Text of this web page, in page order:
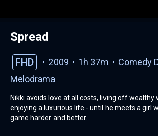
Spread
FHD 2009 1h 37m Comedy
Melodrama
Nikki avoids love at all costs, living off wealthy
enjoying a luxurious life - until he meets a girl
game harder and better.